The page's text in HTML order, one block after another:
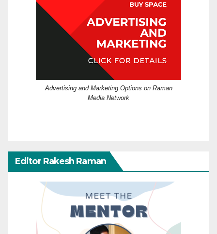
Advertising and Marketing Options on Raman
Media Network
Editor Rakesh Raman